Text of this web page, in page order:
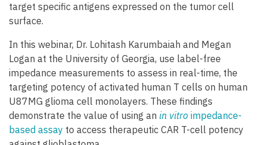
target specific antigens expressed on the tumor cell
surface.
In this webinar, Dr. Lohitash Karumbaiah and Megan
Logan at the University of Georgia, use label-free
impedance measurements to assess in real-time, the
targeting potency of activated human T cells on human
U87MG glioma cell monolayers. These findings
demonstrate the value of using an in vitro impedance-
based assay to access therapeutic CAR T-cell potency